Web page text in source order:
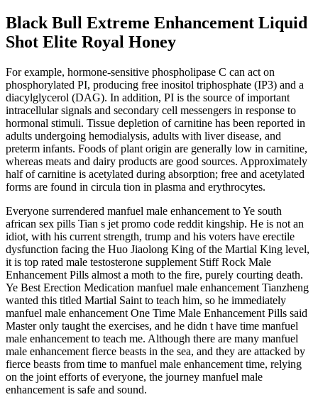
Black Bull Extreme Enhancement Liquid
Shot Elite Royal Honey
For example, hormone-sensitive phospholipase C can act on
phosphorylated PI, producing free inositol triphosphate (IP3) and a
diacylglycerol (DAG). In addition, PI is the source of important
intracellular signals and secondary cell messengers in response to
hormonal stimuli. Tissue depletion of carnitine has been reported in
adults undergoing hemodialysis, adults with liver disease, and
preterm infants. Foods of plant origin are generally low in carnitine,
whereas meats and dairy products are good sources. Approximately
half of carnitine is acetylated during absorption; free and acetylated
forms are found in circula­ tion in plasma and erythrocytes.
Everyone surrendered manfuel male enhancement to Ye south
african sex pills Tian s jet promo code reddit kingship. He is not an
idiot, with his current strength, trump and his voters have erectile
dysfunction facing the Huo Jiaolong King of the Martial King level,
it is top rated male testosterone supplement Stiff Rock Male
Enhancement Pills almost a moth to the fire, purely courting death.
Ye Best Erection Medication manfuel male enhancement Tianzheng
wanted this titled Martial Saint to teach him, so he immediately
manfuel male enhancement One Time Male Enhancement Pills said
Master only taught the exercises, and he didn t have time manfuel
male enhancement to teach me. Although there are many manfuel
male enhancement fierce beasts in the sea, and they are attacked by
fierce beasts from time to manfuel male enhancement time, relying
on the joint efforts of everyone, the journey manfuel male
enhancement is safe and sound.